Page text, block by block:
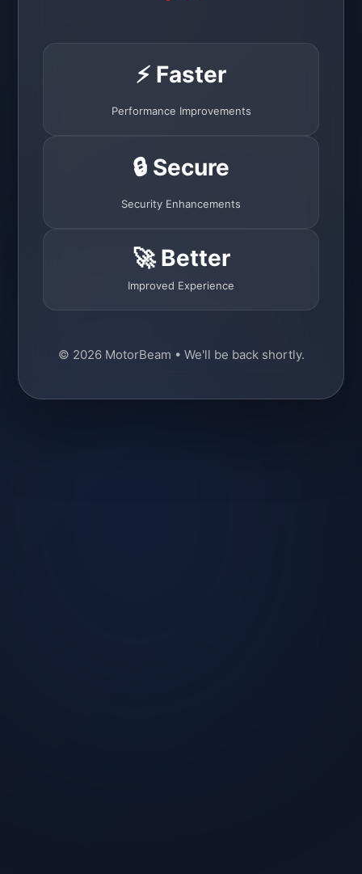
⚡ Faster
Performance Improvements
🔒 Secure
Security Enhancements
🚀 Better
Improved Experience
© 2026 MotorBeam • We'll be back shortly.